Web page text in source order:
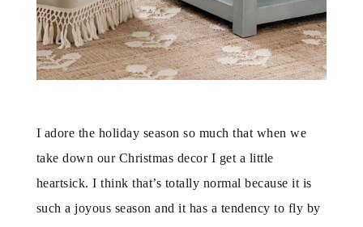
I adore the holiday season so much that when we
take down our Christmas decor I get a little
heartsick. I think that’s totally normal because it is
such a joyous season and it has a tendency to fly by